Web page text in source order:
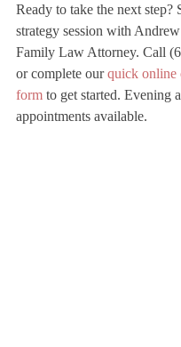
Ready to take the next step?
strategy session with
Family Law Attorney. Call
or complete our quick online
form to get started. Evening
appointments available.